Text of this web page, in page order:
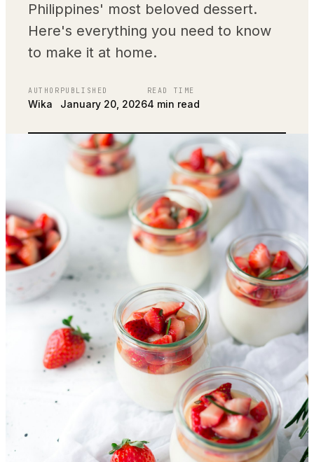
Philippines' most beloved dessert.
Here's everything you need to know
to make it at home.
AUTHOR
Wika
PUBLISHED
January 20, 2026
READ TIME
4 min read